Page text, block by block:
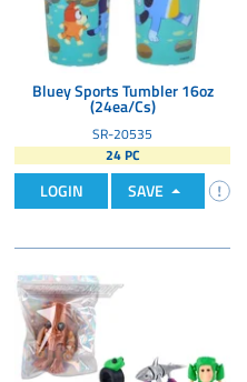
Bluey Sports Tumbler 16oz
(24ea/Cs)
SR-20535
24 PC
LOGIN SAVE